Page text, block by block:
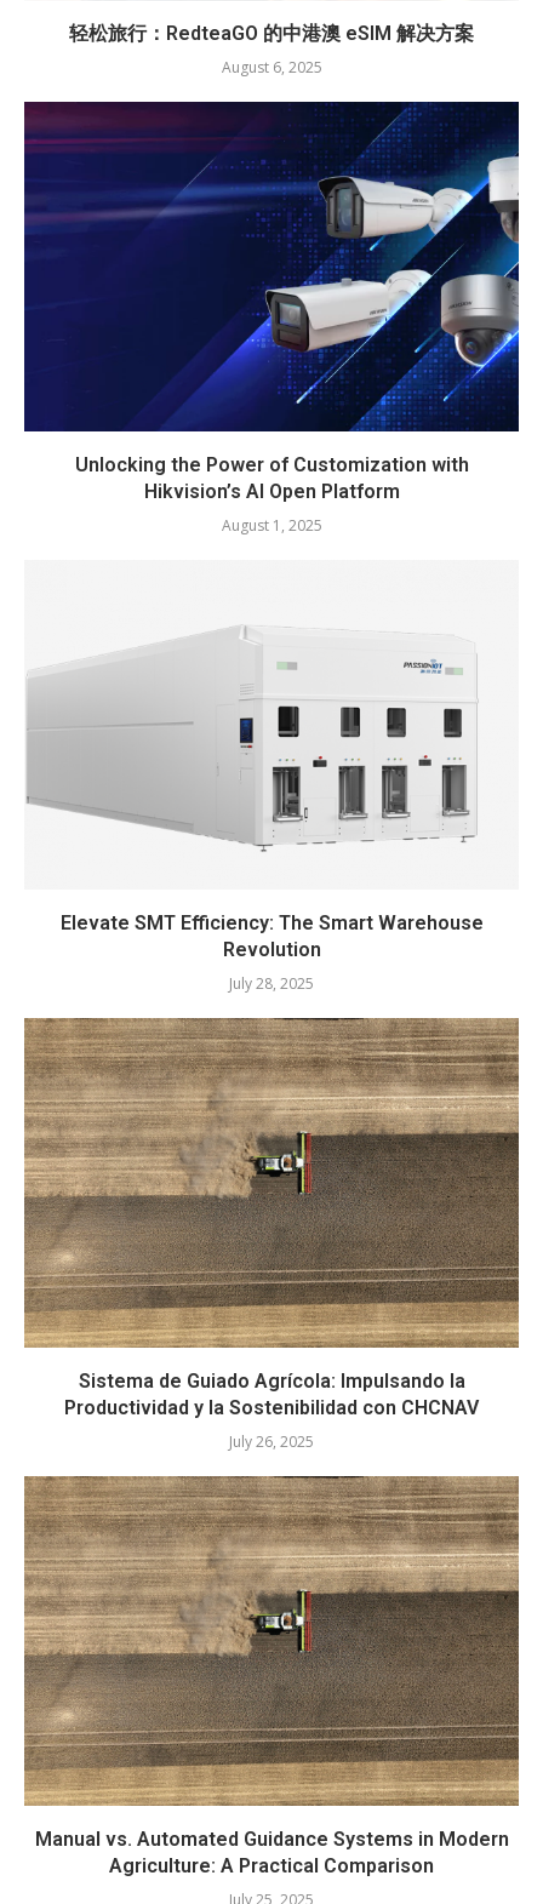
轻松旅行：RedteaGO 的中港澳 eSIM 解决方案
August 6, 2025
Unlocking the Power of Customization with
Hikvision’s AI Open Platform
August 1, 2025
Elevate SMT Efficiency: The Smart Warehouse
Revolution
July 28, 2025
Sistema de Guiado Agrícola: Impulsando la
Productividad y la Sostenibilidad con CHCNAV
July 26, 2025
Manual vs. Automated Guidance Systems in Modern
Agriculture: A Practical Comparison